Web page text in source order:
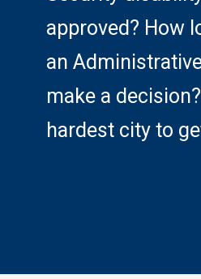
approved? How
an
make a
hardest city to